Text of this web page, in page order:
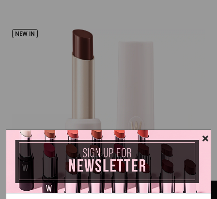
NEW IN
LIP GLAZE – GLASSY STICK